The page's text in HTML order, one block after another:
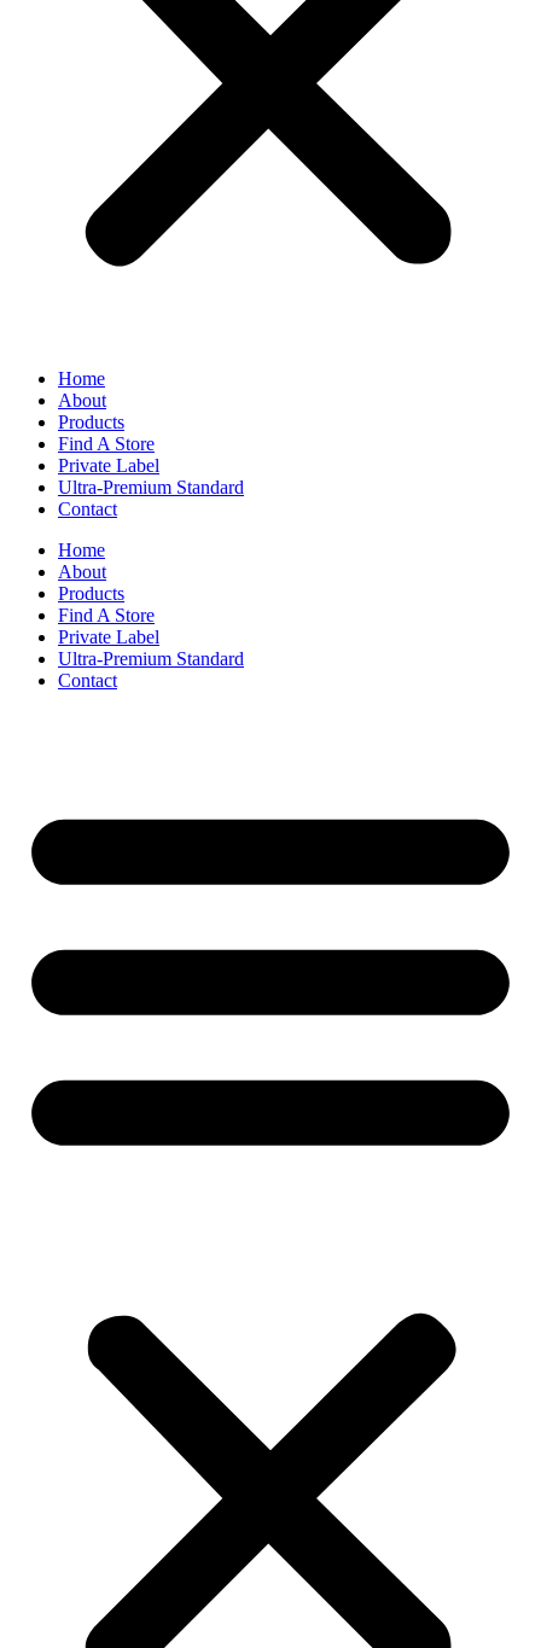
Home
About
Products
Find A Store
Private Label
Ultra-Premium Standard
Contact
Home
About
Products
Find A Store
Private Label
Ultra-Premium Standard
Contact